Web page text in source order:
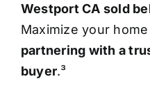
Westport CA sold
Maximize your
partnering with a
buyer.³